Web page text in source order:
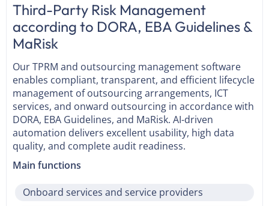
Third-Party Risk Management
according to DORA, EBA Guidelines &
MaRisk
Our TPRM and outsourcing management software
enables compliant, transparent, and efficient lifecycle
management of outsourcing arrangements, ICT
services, and onward outsourcing in accordance with
DORA, EBA Guidelines, and MaRisk. AI-driven
automation delivers excellent usability, high data
quality, and complete audit readiness.
Main functions
Onboard services and service providers